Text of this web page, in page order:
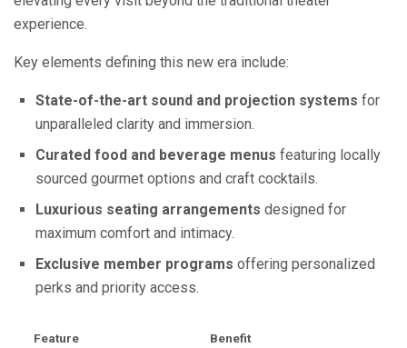
experience.
Key elements defining this new era include:
State-of-the-art sound and projection systems for
unparalleled clarity and immersion.
Curated food and beverage menus featuring locally
sourced gourmet options and craft cocktails.
Luxurious seating arrangements designed for
maximum comfort and intimacy.
Exclusive member programs offering personalized
perks and priority access.
Feature Benefit